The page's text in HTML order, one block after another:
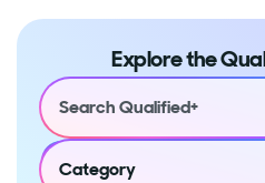
Explore the
Category